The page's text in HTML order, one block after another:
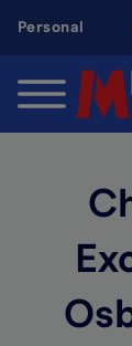
content
Personal